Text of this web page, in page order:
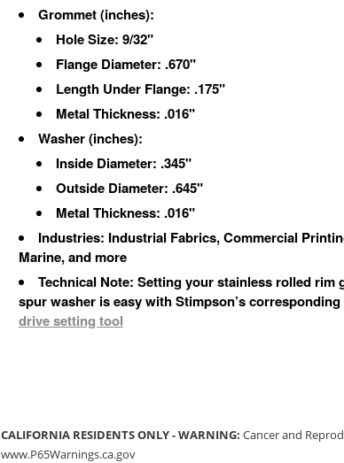
Grommet(inches):
Hole Size: 9/32"
Flange Diameter: .670"
Length Under Flange: .175"
Metal Thickness: .016"
Washer(inches):
Inside Diameter: .345"
Outside Diameter: .645"
Metal Thickness: .016"
Industries: Industrial Fabrics, Commercial
Marine, and more
Technical Note: Setting your stainless rolled rim
spur washer is easy with Stimpson’s corresponding
drive setting tool
CALIFORNIA RESIDENTS ONLY - WARNING: Cancer and
www.P65Warnings.ca.gov